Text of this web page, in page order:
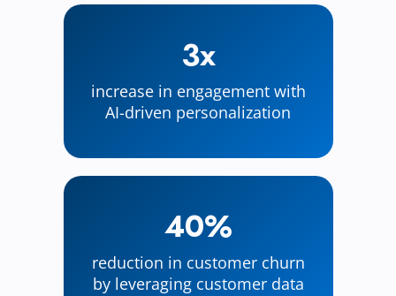
3x
increase in engagement with
AI-driven personalization
40%
reduction in customer churn
by leveraging customer data